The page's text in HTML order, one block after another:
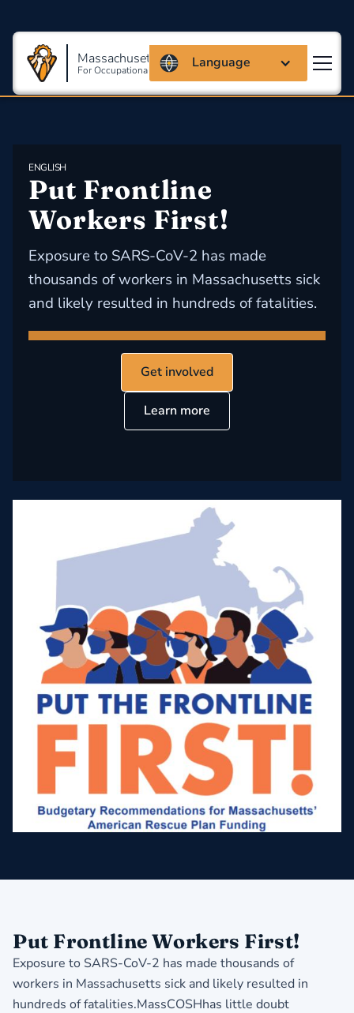
Massachusetts Coalition
For Occupational Safety And Health
Language
ENGLISH
Put Frontline
Workers First!
Exposure to SARS-CoV-2 has made
thousands of workers in Massachusetts sick
and likely resulted in hundreds of fatalities.
Get involved
Learn more
Put Frontline Workers First!
Exposure to SARS-CoV-2 has made thousands of
workers in Massachusetts sick and likely resulted in
hundreds of fatalities.MassCOSHhas little doubt